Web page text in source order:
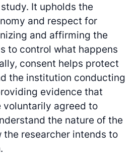
It upholds the
and respect for
and affirming the
to control what happens
consent helps protect
the institution conducting
evidence that
agreed to
the nature of the
the researcher intends to